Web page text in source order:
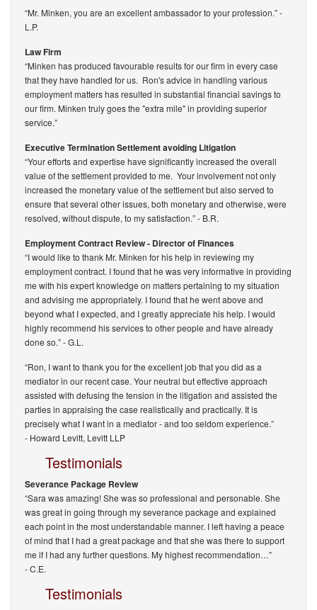
“Mr. Minken, you are an excellent ambassador to your profession.”-
L.P.
Law Firm
“Minken has produced favourable results for our firm in every case
that they have handled for us. Ron's advice in handling various
employment matters has resulted in substantial financial savings to
our firm. Minken truly goes the "extra mile" in providing superior
service.”
Executive Termination Settlement avoiding Litigation
“Your efforts and expertise have significantly increased the overall
value of the settlement provided to me. Your involvement not only
increased the monetary value of the settlement but also served to
ensure that several other issues, both monetary and otherwise, were
resolved, without dispute, to my satisfaction.”- B.R.
Employment Contract Review - Director of Finances
“I would like to thank Mr. Minken for his help in reviewing my
employment contract. I found that he was very informative in providing
me with his expert knowledge on matters pertaining to my situation
and advising me appropriately. I found that he went above and
beyond what I expected, and I greatly appreciate his help. I would
highly recommend his services to other people and have already
done so.”- G.L.
“Ron, I want to thank you for the excellent job that you did as a
mediator in our recent case. Your neutral but effective approach
assisted with defusing the tension in the litigation and assisted the
parties in appraising the case realistically and practically. It is
precisely what I want in a mediator - and too seldom experience.”
- Howard Levitt, Levitt LLP
Testimonials
Severance Package Review
“Sara was amazing! She was so professional and personable. She
was great in going through my severance package and explained
each point in the most understandable manner. I left having a peace
of mind that I had a great package and that she was there to support
me if I had any further questions. My highest recommendation…”
- C.E.
Testimonials